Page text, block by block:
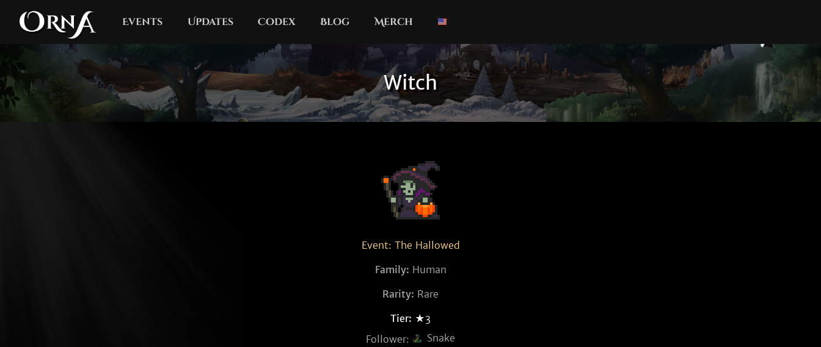
Events Updates Codex Blog Merch
Witch
Event: The Hallowed
Family: Human
Rarity: Rare
Tier: ★3
Follower:
Snake